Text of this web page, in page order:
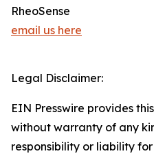
RheoSense
email us here
Legal Disclaimer:
EIN Presswire provides
without warranty of any
responsibility or liability